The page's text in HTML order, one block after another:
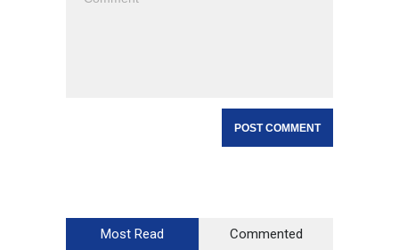
Most Read Commented